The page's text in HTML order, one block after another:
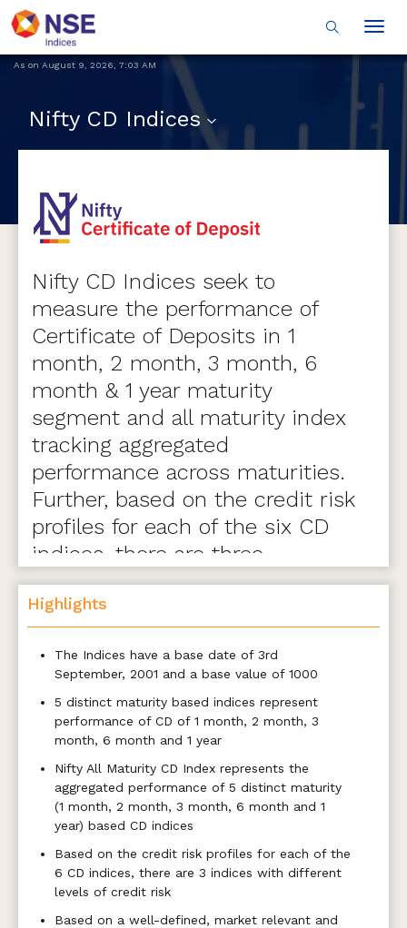
As on August 9, 2026 7:03 AM
Nifty CD Indices
Nifty CD Indices seek to
measure the performance of
Certificate of Deposits in 1
month, 2 month, 3 month, 6
month & 1 year maturity
segment and all maturity index
tracking aggregated
performance across maturities.
Further, based on the credit risk
profiles for each of the six CD
indices, there are three
variants- A, B, and C.
Highlights
The Indices have a base date of 3rd
September, 2001 and a base value of 1000
5 distinct maturity based indices represent
performance of CD of 1 month, 2 month, 3
month, 6 month and 1 year
Nifty All Maturity CD Index represents the
aggregated performance of 5 distinct maturity
(1 month, 2 month, 3 month, 6 month and 1
year) based CD indices
Based on the credit risk profiles for each of the
6 CD indices, there are 3 indices with different
levels of credit risk
Based on a well-defined, market relevant and